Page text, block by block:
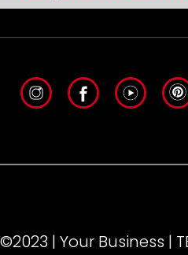
| Your Business |